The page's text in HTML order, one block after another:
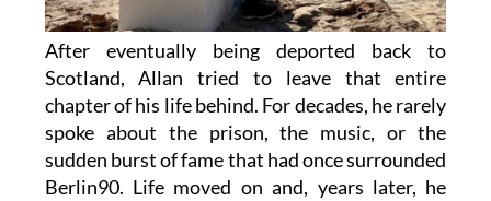
After eventually being deported back to
Scotland, Allan tried to leave that entire
chapter of his life behind. For decades, he rarely
spoke about the prison, the music, or the
sudden burst of fame that had once surrounded
Berlin90. Life moved on and, years later, he